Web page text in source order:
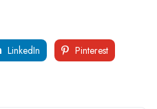
LinkedIn Pinterest